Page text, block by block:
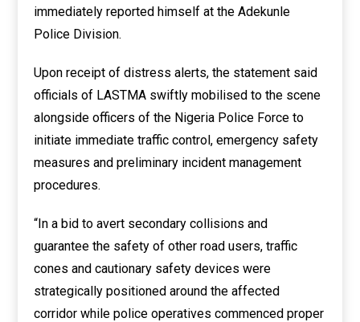
immediately reported himself at the Adekunle
Police Division.
Upon receipt of distress alerts, the statement said
officials of LASTMA swiftly mobilised to the scene
alongside officers of the Nigeria Police Force to
initiate immediate traffic control, emergency safety
measures and preliminary incident management
procedures.
“In a bid to avert secondary collisions and
guarantee the safety of other road users, traffic
cones and cautionary safety devices were
strategically positioned around the affected
corridor while police operatives commenced proper